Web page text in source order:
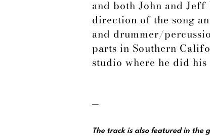
and both John and
direction of the song
and drummer/
parts in Southern
studio where he did his
—
The track is also featured in the